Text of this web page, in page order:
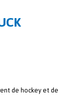
de hockey et de